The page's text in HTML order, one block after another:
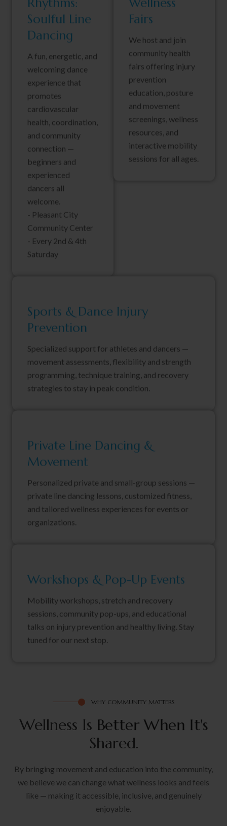
Rhythms:
Soulful Line
Dancing
A fun, energetic, and
welcoming dance
experience that
promotes
cardiovascular
health, coordination,
and community
connection —
beginners and
experienced
dancers all
welcome.
- Pleasant City
Community Center
- Every 2nd & 4th
Saturday
Wellness
Fairs
We host and join
community health
fairs offering injury
prevention
education, posture
and movement
screenings, wellness
resources, and
interactive mobility
sessions for all ages.
Sports & Dance Injury
Prevention
Specialized support for athletes and dancers —
movement assessments, flexibility and strength
programming, technique training, and recovery
strategies to stay in peak condition.
Private Line Dancing &
Movement
Personalized private and small-group sessions —
private line dancing lessons, customized fitness,
and tailored wellness experiences for events or
organizations.
Workshops & Pop-Up Events
Mobility workshops, stretch and recovery
sessions, community pop-ups, and educational
talks on injury prevention and healthy living. Stay
tuned for our next stop.
WHY COMMUNITY MATTERS
Wellness Is Better When It's
Shared.
By bringing movement and education into the community,
we believe we can change what wellness looks and feels
like — making it accessible, inclusive, and genuinely
enjoyable.